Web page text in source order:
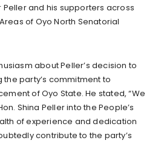
and his supporters across
of Oyo North Senatorial
about Peller’s decision to
the party’s commitment to
of Oyo State. He stated, “We
Shina Peller into the People’s
of experience and dedication
contribute to the party’s